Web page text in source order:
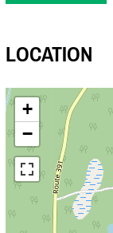
LOCATION
+
−